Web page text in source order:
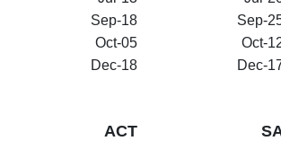
Sep-18
Sep-
Oct-05
Oct-
Dec-18 Dec-
ACT